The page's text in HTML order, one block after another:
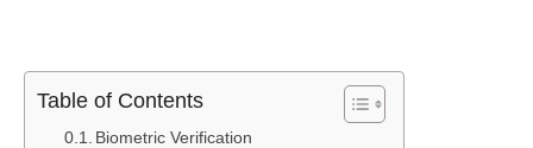
Table of Contents
Biometric Verification